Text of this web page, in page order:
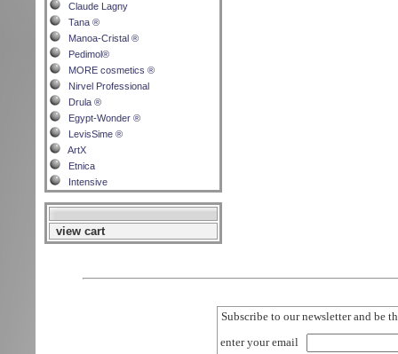
Claude Lagny
Tana ®
Manoa-Cristal ®
Pedimol®
MORE cosmetics ®
Nirvel Professional
Drula ®
Egypt-Wonder ®
LevisSime ®
ArtX
Etnica
Intensive
view cart
Subscribe to our newsletter and be
enter your email